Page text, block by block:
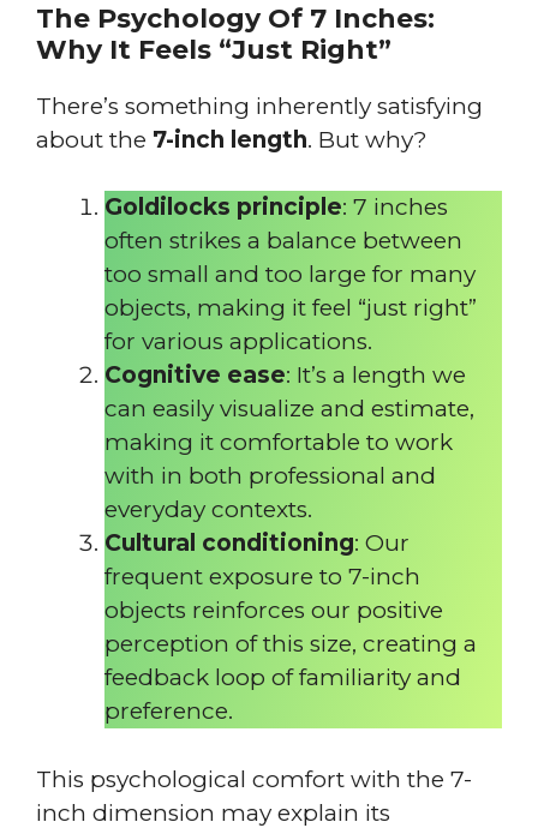
The Psychology Of 7 Inches:
Why It Feels “Just Right”
There’s something inherently satisfying
about the 7-inch length. But why?
Goldilocks principle: 7 inches
often strikes a balance between
too small and too large for many
objects, making it feel “just right”
for various applications.
Cognitive ease: It’s a length we
can easily visualize and estimate,
making it comfortable to work
with in both professional and
everyday contexts.
Cultural conditioning: Our
frequent exposure to 7-inch
objects reinforces our positive
perception of this size, creating a
feedback loop of familiarity and
preference.
This psychological comfort with the 7-
inch dimension may explain its